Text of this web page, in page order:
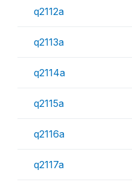
q2112a
q2113a
q2114a
q2115a
q2116a
q2117a